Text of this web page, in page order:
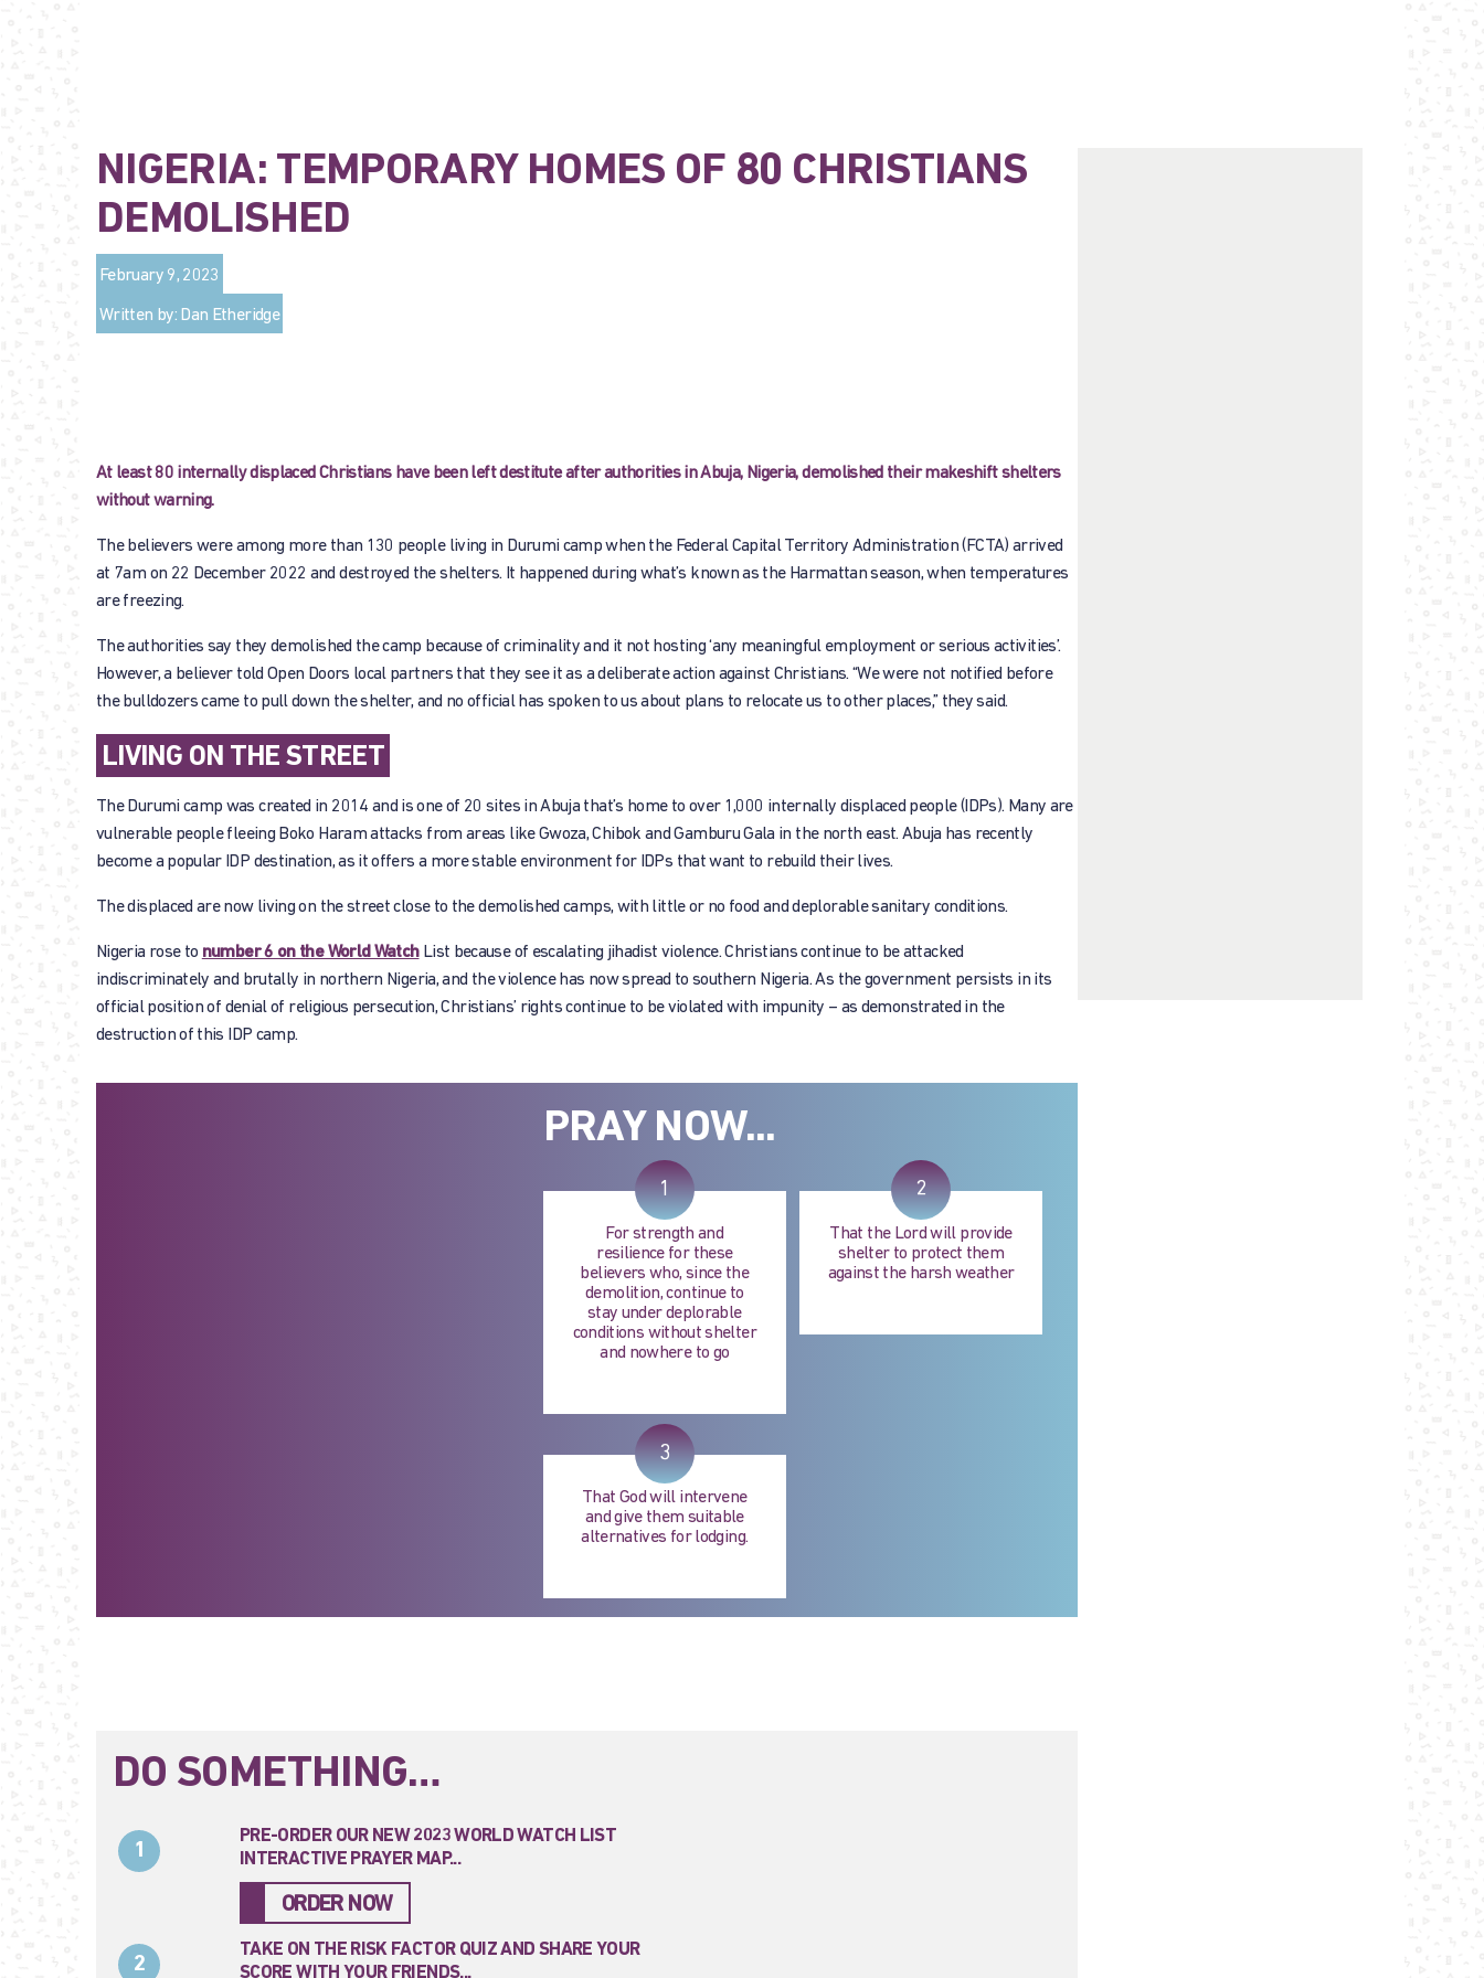
NIGERIA: TEMPORARY HOMES OF 80 CHRISTIANS
DEMOLISHED
February 9, 2023
Written by: Dan Etheridge
At least 80 internally displaced Christians have been left destitute after authorities in Abuja, Nigeria, demolished their makeshift shelters
without warning.
The believers were among more than 130 people living in Durumi camp when the Federal Capital Territory Administration (FCTA) arrived
at 7am on 22 December 2022 and destroyed the shelters. It happened during what’s known as the Harmattan season, when temperatures
are freezing.
The authorities say they demolished the camp because of criminality and it not hosting ‘any meaningful employment or serious activities’.
However, a believer told Open Doors local partners that they see it as a deliberate action against Christians. “We were not notified before
the bulldozers came to pull down the shelter, and no official has spoken to us about plans to relocate us to other places,” they said.
LIVING ON THE STREET
The Durumi camp was created in 2014 and is one of 20 sites in Abuja that’s home to over 1,000 internally displaced people (IDPs). Many are
vulnerable people fleeing Boko Haram attacks from areas like Gwoza, Chibok and Gamburu Gala in the north east. Abuja has recently
become a popular IDP destination, as it offers a more stable environment for IDPs that want to rebuild their lives.
The displaced are now living on the street close to the demolished camps, with little or no food and deplorable sanitary conditions.
Nigeria rose to number 6 on the World WatchList because of escalating jihadist violence. Christians continue to be attacked
indiscriminately and brutally in northern Nigeria, and the violence has now spread to southern Nigeria. As the government persists in its
official position of denial of religious persecution, Christians’ rights continue to be violated with impunity – as demonstrated in the
destruction of this IDP camp.
PRAY NOW...
1
For strength and
resilience for these
believers who, since the
demolition, continue to
stay under deplorable
conditions without shelter
and nowhere to go
3
That God will intervene
and give them suitable
alternatives for lodging.
2
That the Lord will provide
shelter to protect them
against the harsh weather
DO SOMETHING…
1
PRE-ORDER OUR NEW 2023 WORLD WATCH LIST
INTERACTIVE PRAYER MAP...
ORDER NOW
2
TAKE ON THE RISK FACTOR QUIZ AND SHARE YOUR
SCORE WITH YOUR FRIENDS...